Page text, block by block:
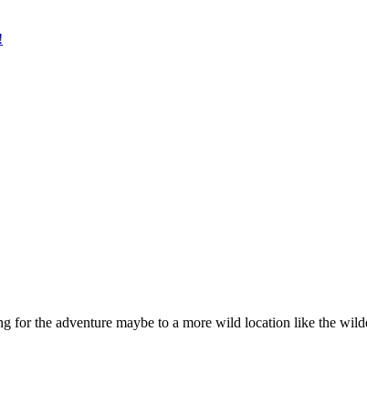
the adventure maybe to a more wild location like the